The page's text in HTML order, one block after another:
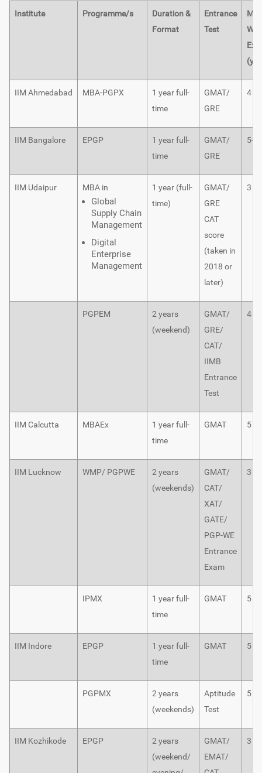
Institute Programme/s
Duration &
Format
Entrance
Test
Exp.
IIM Ahmedabad MBA-PGPX
1 year full-
time
GMAT/
GRE
4
IIM Bangalore EPGP
1 year full-
time
GMAT/
GRE
5-
IIM Udaipur MBA in
Global
Supply Chain
Management
Digital
Enterprise
Management
1 year (full-
time)
GMAT/
GRE
CAT
score
(taken in
2018 or
later)
3
PGPEM
2 years
(weekend)
GMAT/
GRE/
CAT/
IIMB
Entrance
Test
4
IIM Calcutta MBAEx
1 year full-
time
GMAT 5
IIM Lucknow WMP/ PGPWE
2 years
(weekends)
GMAT/
CAT/
XAT/
GATE/
PGP-WE
Entrance
Exam
3
IPMX
1 year full-
time
GMAT 5
IIM Indore EPGP
1 year full-
time
GMAT 5
PGPMX
2 years
(weekends)
Aptitude
Test
5
IIM Kozhikode EPGP
2 years
(weekend/
GMAT/
EMAT/
3